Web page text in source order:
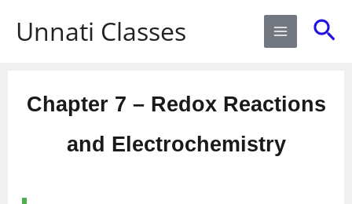
contentUnnati Classes
Chapter 7 – Redox Reactions
and Electrochemistry